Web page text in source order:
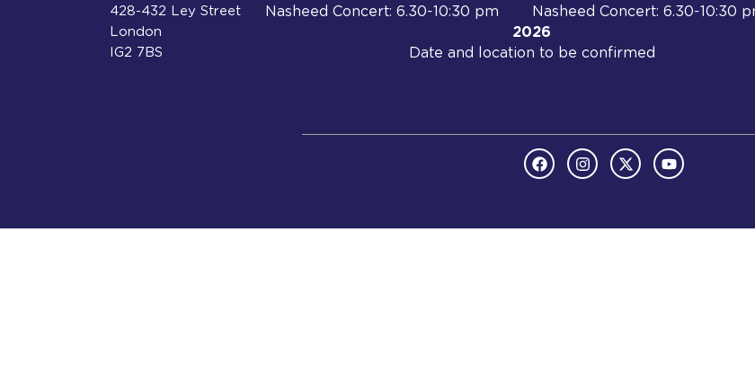
428-432 Ley Street
London
IG2 7BS
Nasheed Concert: 6.30-10:30 pm
Nasheed Concert: 6.30-10:30
2026
Date and location to be confirmed